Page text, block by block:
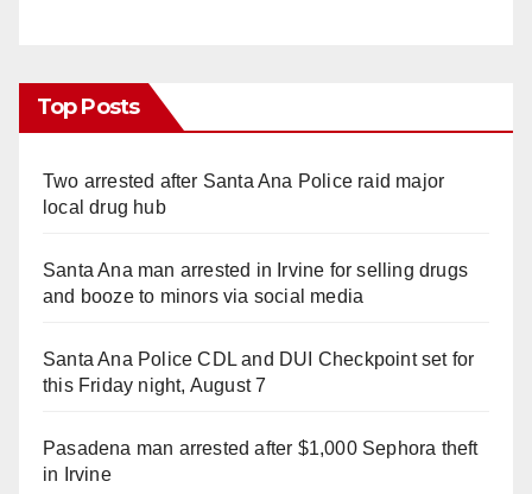
Top Posts
Two arrested after Santa Ana Police raid major
local drug hub
Santa Ana man arrested in Irvine for selling drugs
and booze to minors via social media
Santa Ana Police CDL and DUI Checkpoint set for
this Friday night, August 7
Pasadena man arrested after $1,000 Sephora theft
in Irvine